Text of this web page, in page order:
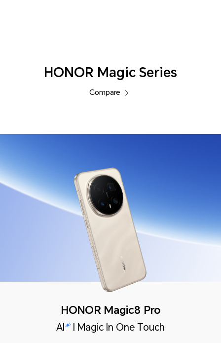
HONOR Magic Series
Compare
HONOR Magic8 Pro
AI | Magic In One Touch